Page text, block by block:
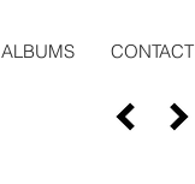
ALBUMS CONTACT